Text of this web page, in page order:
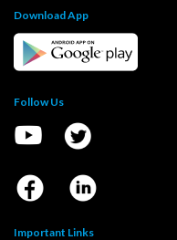
Download App
Follow Us
Important Links